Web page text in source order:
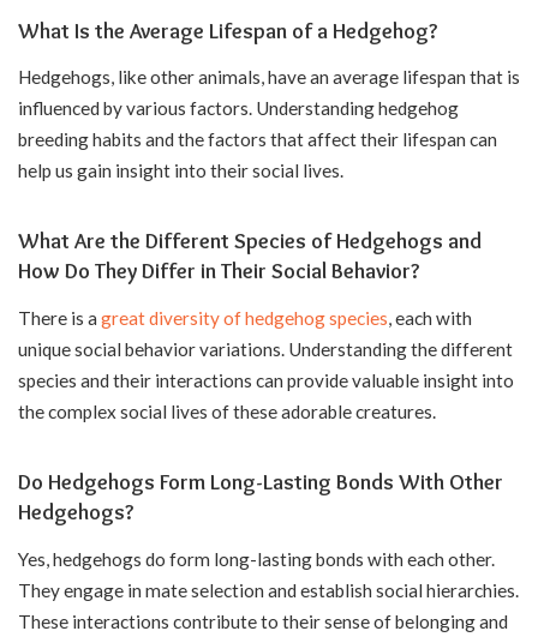
What Is the Average Lifespan of a Hedgehog?
Hedgehogs, like other animals, have an average lifespan that is
influenced by various factors. Understanding hedgehog
breeding habits and the factors that affect their lifespan can
help us gain insight into their social lives.
What Are the Different Species of Hedgehogs and
How Do They Differ in Their Social Behavior?
There is a great diversity of hedgehog species, each with
unique social behavior variations. Understanding the different
species and their interactions can provide valuable insight into
the complex social lives of these adorable creatures.
Do Hedgehogs Form Long-Lasting Bonds With Other
Hedgehogs?
Yes, hedgehogs do form long-lasting bonds with each other.
They engage in mate selection and establish social hierarchies.
These interactions contribute to their sense of belonging and